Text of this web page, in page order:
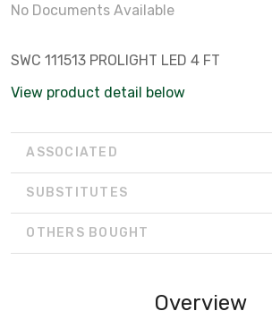
No Documents Available
SWC 111513 PROLIGHT LED 4 FT
View product detail below
ASSOCIATED
SUBSTITUTES
OTHERS BOUGHT
Overview